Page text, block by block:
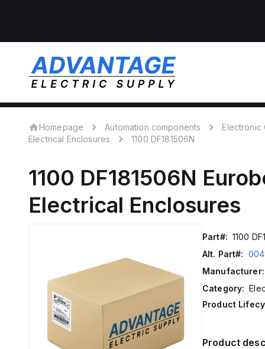
Homepage Automation components Electronic
Electrical Enclosures
1100 DF181506N
1100 DF181506N
Electrical Enclosures
Part#: 1100
Alt. Part#:
Manufacturer:
Category:
Product
Product